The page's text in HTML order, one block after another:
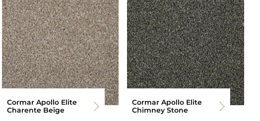
Cormar Apollo Elite
Charente Beige
Cormar Apollo Elite
Chimney Stone